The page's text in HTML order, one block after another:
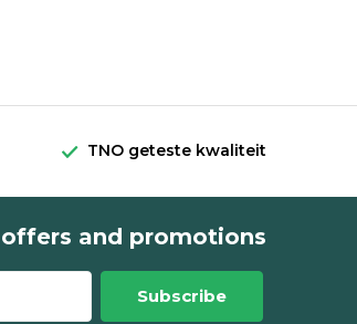
TNO geteste kwaliteit
and promotions
Subscribe